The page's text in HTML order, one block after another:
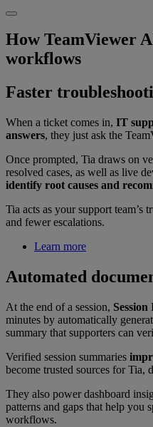
How TeamViewer
workflows
Faster
When a ticket comes in, IT
answers, they just ask the
Once prompted, Tia draws on
resolved cases, as well as live
identify root causes and
Tia acts as your support team’s
and fewer escalations.
Learn more
Automated
At the end of a session, Session
minutes by automatically
summary that supporters can
Verified session summaries
become trusted sources for Tia,
They also power dashboard
patterns and gaps that help you
workflows.